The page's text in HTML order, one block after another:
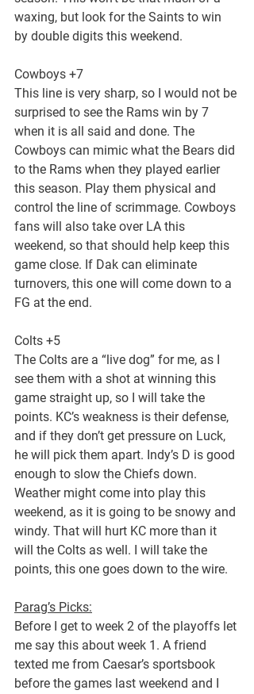
waxing, but look for the Saints to win
by double digits this weekend.
Cowboys +7
This line is very sharp, so I would not be
surprised to see the Rams win by 7
when it is all said and done. The
Cowboys can mimic what the Bears did
to the Rams when they played earlier
this season. Play them physical and
control the line of scrimmage. Cowboys
fans will also take over LA this
weekend, so that should help keep this
game close. If Dak can eliminate
turnovers, this one will come down to a
FG at the end.
Colts +5
The Colts are a “live dog” for me, as I
see them with a shot at winning this
game straight up, so I will take the
points. KC’s weakness is their defense,
and if they don’t get pressure on Luck,
he will pick them apart. Indy’s D is good
enough to slow the Chiefs down.
Weather might come into play this
weekend, as it is going to be snowy and
windy. That will hurt KC more than it
will the Colts as well. I will take the
points, this one goes down to the wire.
Parag’s Picks:
Before I get to week 2 of the playoffs let
me say this about week 1. A friend
texted me from Caesar’s sportsbook
before the games last weekend and I